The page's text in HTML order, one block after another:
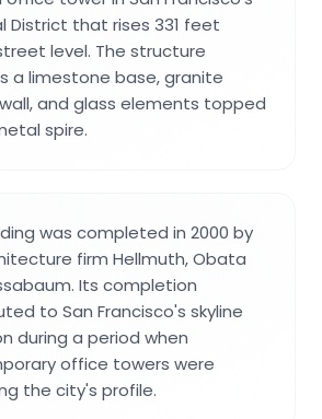
District that rises 331 feet
level. The structure
a limestone base, granite
and glass elements topped
spire.
was completed in 2000 by
firm Hellmuth, Obata
Its completion
to San Francisco's skyline
during a period when
office towers were
the city's profile.